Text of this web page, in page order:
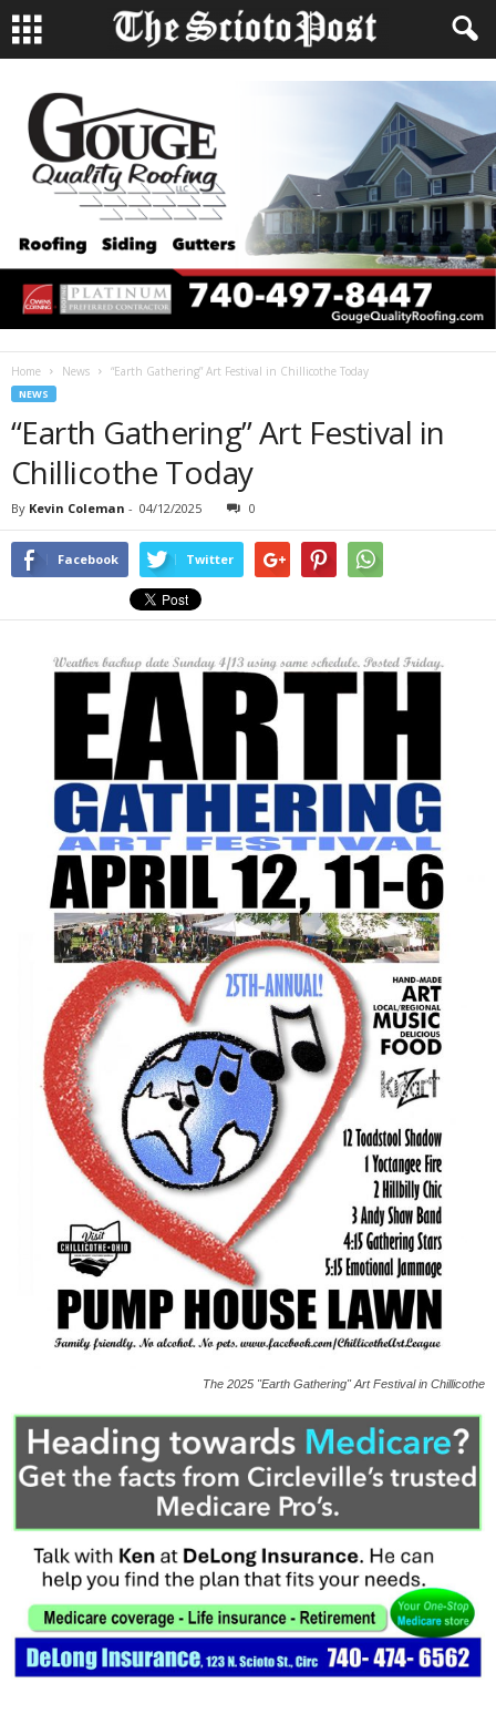
Home News “Earth Gathering” Art Festival in Chillicothe Today
NEWS
“Earth Gathering” Art Festival in
Chillicothe Today
By Kevin Coleman - 04/12/2025 0
Facebook Twitter
The 2025 "Earth Gathering" Art Festival in Chillicothe